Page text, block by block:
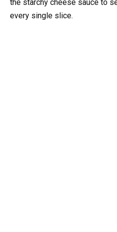
the starchy cheese sauce to
every single slice.